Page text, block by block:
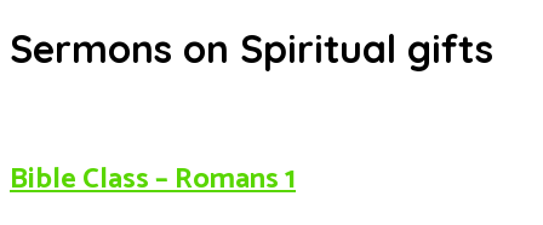
Sermons on Spiritual gifts
Bible Class – Romans 1